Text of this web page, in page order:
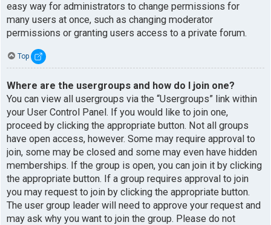
easy way for administrators to change permissions for
many users at once, such as changing moderator
permissions or granting users access to a private forum.
Top
Where are the usergroups and how do I join one?
You can view all usergroups via the “Usergroups” link within
your User Control Panel. If you would like to join one,
proceed by clicking the appropriate button. Not all groups
have open access, however. Some may require approval to
join, some may be closed and some may even have hidden
memberships. If the group is open, you can join it by clicking
the appropriate button. If a group requires approval to join
you may request to join by clicking the appropriate button.
The user group leader will need to approve your request and
may ask why you want to join the group. Please do not